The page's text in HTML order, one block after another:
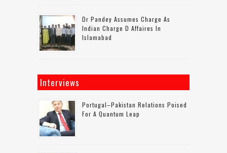
Dr Pandey Assumes Charge As
Indian Charge D Affaires In
Islamabad
Interviews
Portugal–Pakistan Relations Poised
For A Quantum Leap